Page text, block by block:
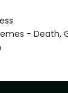
- Death,